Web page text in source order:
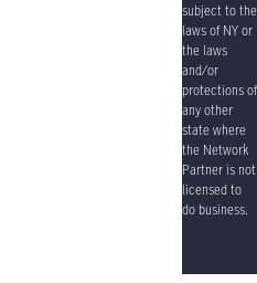
subject to the
laws of NY or
the laws
and/or
protections of
any other
state where
the Network
Partner is not
licensed to
do business.